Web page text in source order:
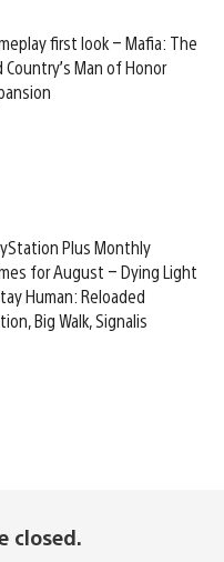
first look – Mafia: The
Country’s Man of Honor
Plus Monthly
for August – Dying Light
Human: Reloaded
Big Walk, Signalis
closed.